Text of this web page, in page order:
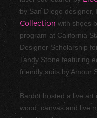
by San Diego
Collection with shoes
program at California
Designer Scholarship
Tandy Stone featuring
friendly suits by Amour
Bardot hosted a live
wood, canvas and live